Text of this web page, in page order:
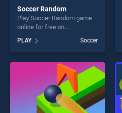
Soccer Random
Play Soccer Random game
online for free on
stands out as one of our top
skill games, offering endless
entertainment, is perfect for
players seeking fun and
PLAY Soccer